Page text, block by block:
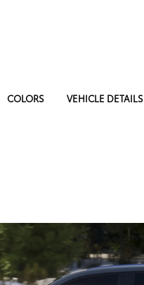
COLORS VEHICLE DETAILS